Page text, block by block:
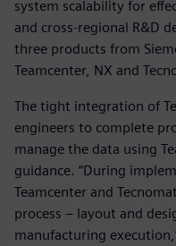
system scalability for
and cross-regional R&D
three products from
Teamcenter, NX and
The tight integration of
engineers to complete
manage the data using
guidance. “During
Teamcenter and
process – layout and
manufacturing